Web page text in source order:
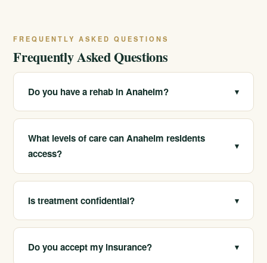
FREQUENTLY ASKED QUESTIONS
Frequently Asked Questions
Do you have a rehab in Anaheim? ▾
We serve Anaheim and the surrounding north Orange
County area and help local residents access our
California programs. Call 213-321-6518 for the closest
What levels of care can Anaheim residents
access?
▾
We help Anaheim-area clients reach medical detox,
residential treatment, PHP, IOP, outpatient care, sober
Is treatment confidential? ▾
Yes. Substance use records are protected under
federal privacy rules, and our admissions conversations
are confidential. Call 213-321-6518 to talk privately
Do you accept my insurance? ▾